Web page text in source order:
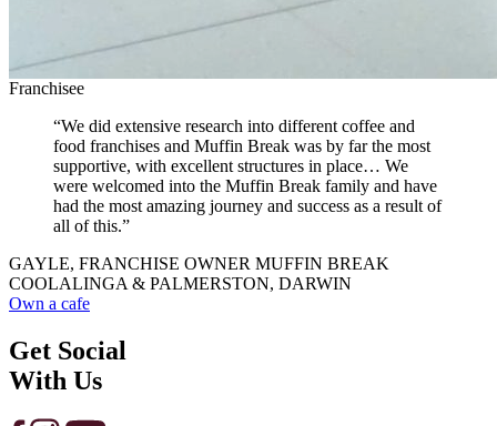
Franchisee
“We did extensive research into different coffee and
food franchises and Muffin Break was by far the most
supportive, with excellent structures in place… We
were welcomed into the Muffin Break family and have
had the most amazing journey and success as a result of
all of this.”
GAYLE, FRANCHISE OWNER MUFFIN BREAK
COOLALINGA & PALMERSTON, DARWIN
Own a cafe
Get Social
With Us